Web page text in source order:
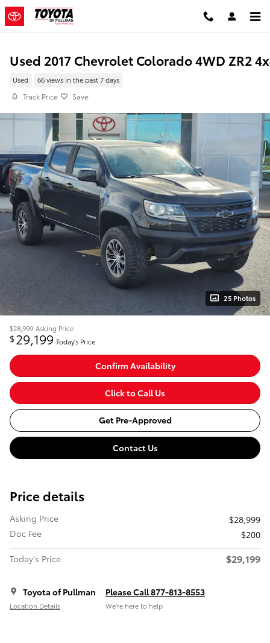
Skip to main content
Used 2017 Chevrolet Colorado 4WD ZR2
Used 66 views in the past 7 days
Track Price Save
25 Photos
$28,999 Asking Price
$29,199 Today's Price
Confirm Availability
Click to Call Us
Get Pre-Approved
Contact Us
Price details
Asking Price
$28,999
Doc Fee
$200
Today's Price
$29,199
Toyota of Pullman
Location Details
Please Call 877-813-8553
We’re here to help